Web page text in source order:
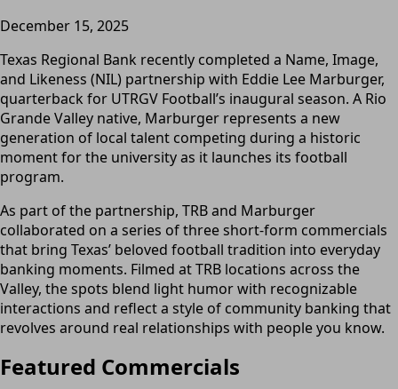
December 15, 2025
Texas Regional Bank recently completed a Name, Image,
and Likeness (NIL) partnership with Eddie Lee Marburger,
quarterback for UTRGV Football’s inaugural season. A Rio
Grande Valley native, Marburger represents a new
generation of local talent competing during a historic
moment for the university as it launches its football
program.
As part of the partnership, TRB and Marburger
collaborated on a series of three short-form commercials
that bring Texas’ beloved football tradition into everyday
banking moments. Filmed at TRB locations across the
Valley, the spots blend light humor with recognizable
interactions and reflect a style of community banking that
revolves around real relationships with people you know.
Featured Commercials